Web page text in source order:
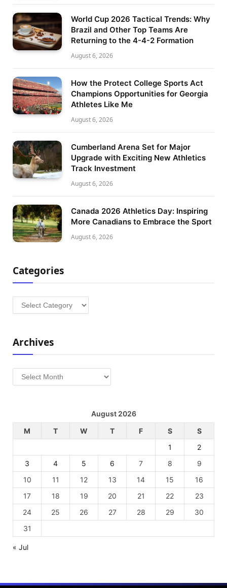
World Cup 2026 Tactical Trends: Why
Brazil and Other Top Teams Are
Returning to the 4-4-2 Formation
August 6, 2026
How the Protect College Sports Act
Champions Opportunities for Georgia
Athletes Like Me
August 6, 2026
Cumberland Arena Set for Major
Upgrade with Exciting New Athletics
Track Investment
August 6, 2026
Canada 2026 Athletics Day: Inspiring
More Canadians to Embrace the Sport
August 6, 2026
Categories
Categories
Archives
Archives
August 2026
M
T W T F S
S
1
2
3
4 5 6 7 8
9
10
11 12 13 14 15
16
17
18 19 20 21 22
23
24
25 26 27 28 29
30
31
« Jul